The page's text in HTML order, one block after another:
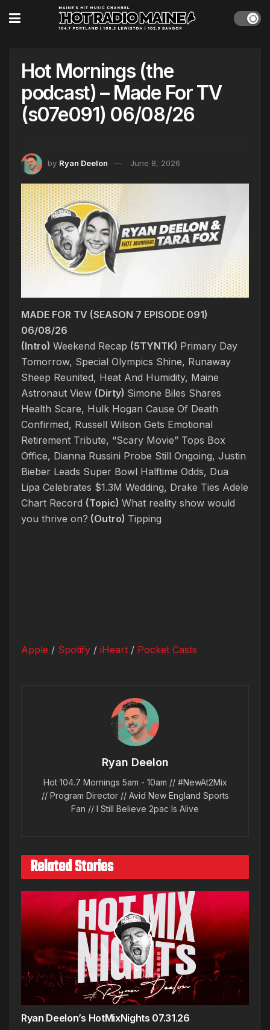
Hot Mornings (the
podcast) – Made For TV
(s07e091) 06/08/26
by Ryan Deelon June 8, 2026
MADE FOR TV (SEASON 7 EPISODE 091)
06/08/26
(Intro) Weekend Recap (5TYNTK) Primary Day
Tomorrow, Special Olympics Shine, Runaway
Sheep Reunited, Heat And Humidity, Maine
Astronaut View (Dirty) Simone Biles Shares
Health Scare, Hulk Hogan Cause Of Death
Confirmed, Russell Wilson Gets Emotional
Retirement Tribute, “Scary Movie” Tops Box
Office, Dianna Russini Probe Still Ongoing, Justin
Bieber Leads Super Bowl Halftime Odds, Dua
Lipa Celebrates $1.3M Wedding, Drake Ties Adele
Chart Record (Topic) What reality show would
you thrive on? (Outro) Tipping
Apple / Spotify / iHeart / Pocket Casts
Ryan Deelon
Hot 104.7 Mornings 5am - 10am // #NewAt2Mix
// Program Director // Avid New England Sports
Fan // I Still Believe 2pac Is Alive
Related Stories
Ryan Deelon’s HotMixNights 07.31.26